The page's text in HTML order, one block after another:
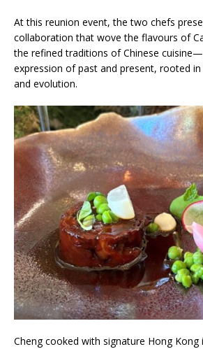
At this reunion event, the two chefs
collaboration that wove the flavours of
the refined traditions of Chinese
expression of past and present, rooted
and evolution.
Cheng cooked with signature Hong Kong